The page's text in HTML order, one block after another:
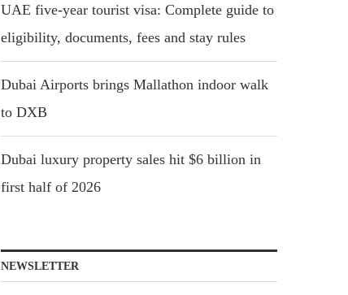
UAE five-year tourist visa: Complete guide to
eligibility, documents, fees and stay rules
Dubai Airports brings Mallathon indoor walk
to DXB
Dubai luxury property sales hit $6 billion in
first half of 2026
NEWSLETTER